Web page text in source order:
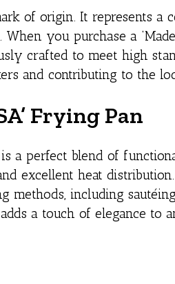
of origin. It represents a
you purchase a
crafted to meet high
and contributing to the
Frying Pan
is a perfect blend of
excellent heat
including
a touch of elegance to